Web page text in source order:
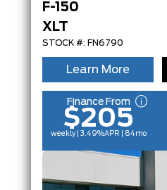
F-150
XLT
STOCK #: FN6790
Learn More
Finance From
$205
weekly | 3.49%APR | 84mo